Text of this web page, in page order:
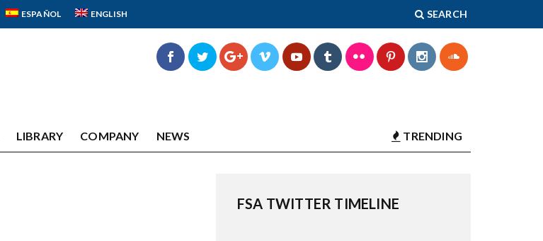
ESPAÑOL ENGLISH SEARCH
LIBRARY COMPANY NEWS TRENDING
FSA TWITTER TIMELINE